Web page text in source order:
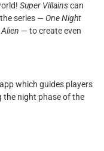
Super Villainscan
series — One Night
Alien — to create even
which guides players
night phase of the